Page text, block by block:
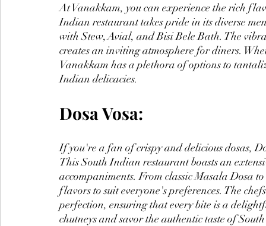
At Vanakkam, you can experience the rich
Indian restaurant takes pride in its diverse
with Stew, Avial, and Bisi Bele Bath. The
creates an inviting atmosphere for diners.
Vanakkam has a plethora of options to
Indian delicacies.
Dosa Vosa:
If you're a fan of crispy and delicious dosas,
This South Indian restaurant boasts an
accompaniments. From classic Masala Dosa
flavors to suit everyone's preferences. The
perfection, ensuring that every bite is a
chutneys and savor the authentic taste of